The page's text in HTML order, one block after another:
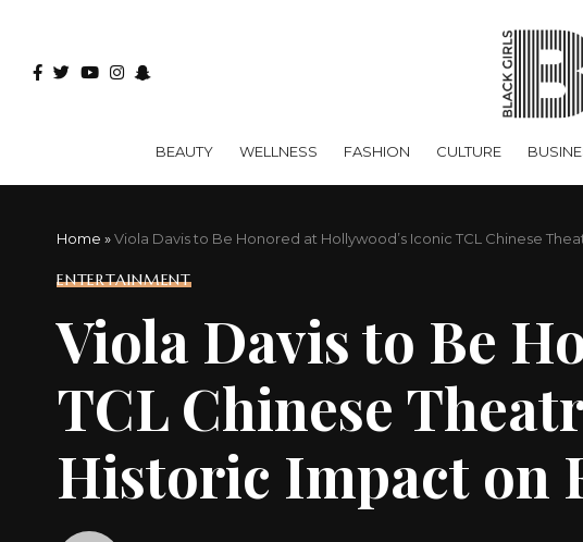
BEAUTY WELLNESS FASHION CULTURE
Home »Viola Davis to Be Honored at Hollywood’s Iconic TCL Chinese
ENTERTAINMENT
Viola Davis to Be
TCL Chinese
Historic Impact on